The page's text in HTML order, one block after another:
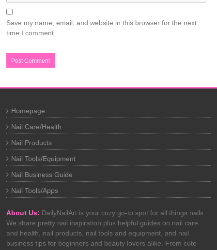
Save my name, email, and website in this browser for the next
time I comment.
Homepage
Nail Care/Health
Nail Products
Nail Tools/Equipment
Nail Business Guide
Nail Tools/Apps
About Us: DailyNailArt is your cozy go-to spot for all things nails.
We share pretty nail inspiration plus helpful guides on nail care
and health, nail products, nail tools and equipment, and nail
business tips for beginners and beauty lovers alike. From cute